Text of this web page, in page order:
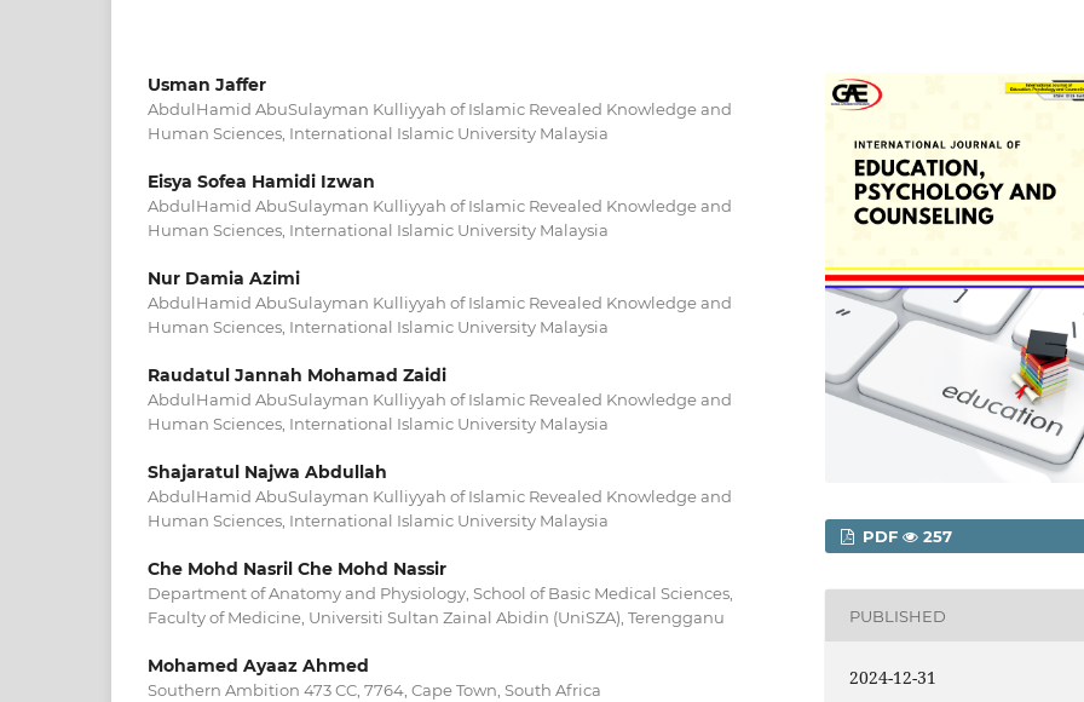
Usman Jaffer
AbdulHamid AbuSulayman Kulliyyah of Islamic Revealed Knowledge and
Human Sciences, International Islamic University Malaysia
Eisya Sofea Hamidi Izwan
AbdulHamid AbuSulayman Kulliyyah of Islamic Revealed Knowledge and
Human Sciences, International Islamic University Malaysia
Nur Damia Azimi
AbdulHamid AbuSulayman Kulliyyah of Islamic Revealed Knowledge and
Human Sciences, International Islamic University Malaysia
Raudatul Jannah Mohamad Zaidi
AbdulHamid AbuSulayman Kulliyyah of Islamic Revealed Knowledge and
Human Sciences, International Islamic University Malaysia
Shajaratul Najwa Abdullah
AbdulHamid AbuSulayman Kulliyyah of Islamic Revealed Knowledge and
Human Sciences, International Islamic University Malaysia
Che Mohd Nasril Che Mohd Nassir
Department of Anatomy and Physiology, School of Basic Medical Sciences,
Faculty of Medicine, Universiti Sultan Zainal Abidin (UniSZA), Terengganu
Mohamed Ayaaz Ahmed
Southern Ambition 473 CC, 7764, Cape Town, South Africa
PDF 257
PUBLISHED
2024-12-31